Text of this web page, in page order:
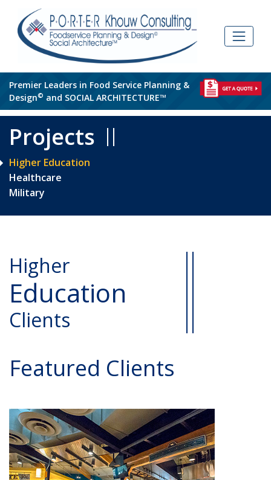
content
Premier Leaders in Food Service Planning &
Design© and SOCIAL ARCHITECTURE™
Projects
Higher Education
Healthcare
Military
Higher
Education
Clients
Featured Clients